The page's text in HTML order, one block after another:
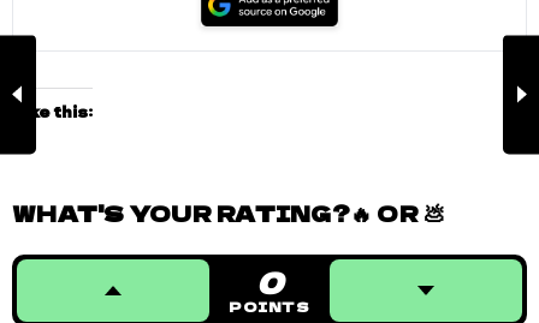
Like this:
WHAT'S YOUR RATING?🔥 OR 💩
0
POINTS